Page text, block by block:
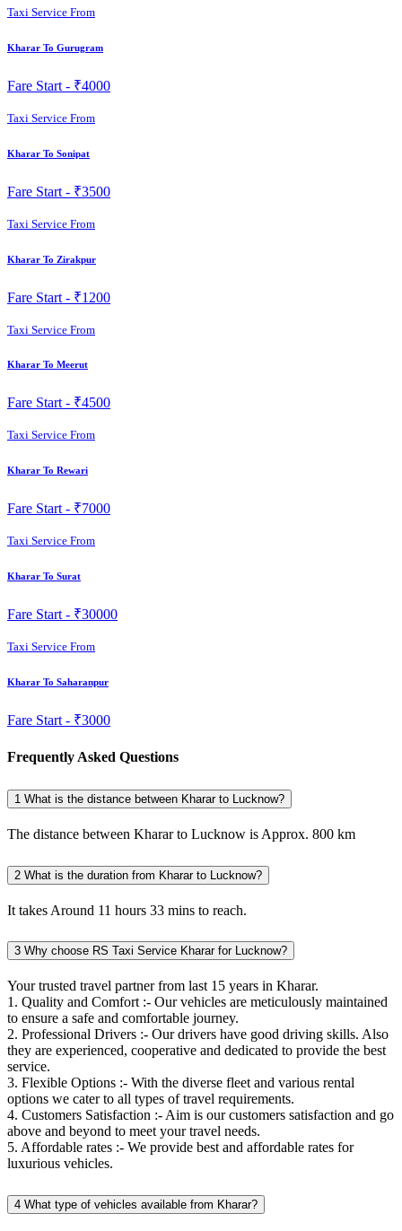
Taxi Service From
Kharar To Gurugram
Fare Start - ₹4000
Taxi Service From
Kharar To Sonipat
Fare Start - ₹3500
Taxi Service From
Kharar To Zirakpur
Fare Start - ₹1200
Taxi Service From
Kharar To Meerut
Fare Start - ₹4500
Taxi Service From
Kharar To Rewari
Fare Start - ₹7000
Taxi Service From
Kharar To Surat
Fare Start - ₹30000
Taxi Service From
Kharar To Saharanpur
Fare Start - ₹3000
Frequently Asked Questions
1 What is the distance between Kharar to Lucknow?
The distance between Kharar to Lucknow is Approx. 800 km
2 What is the duration from Kharar to Lucknow?
It takes Around 11 hours 33 mins to reach.
3 Why choose RS Taxi Service Kharar for Lucknow?
Your trusted travel partner from last 15 years in Kharar.
1. Quality and Comfort :- Our vehicles are meticulously maintained
to ensure a safe and comfortable journey.
2. Professional Drivers :- Our drivers have good driving skills. Also
they are experienced, cooperative and dedicated to provide the best
service.
3. Flexible Options :- With the diverse fleet and various rental
options we cater to all types of travel requirements.
4. Customers Satisfaction :- Aim is our customers satisfaction and go
above and beyond to meet your travel needs.
5. Affordable rates :- We provide best and affordable rates for
luxurious vehicles.
4 What type of vehicles available from Kharar?